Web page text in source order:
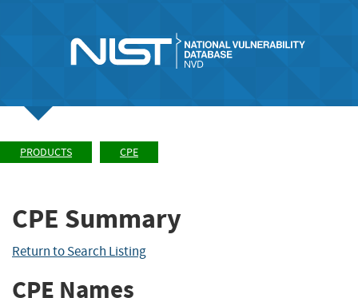
PRODUCTS CPE
CPE Summary
Return to Search Listing
CPE Names